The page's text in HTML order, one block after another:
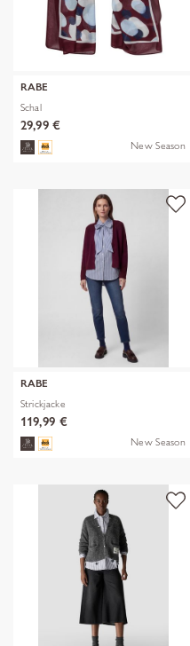
RABE
Schal
29,99 €
New Season
RABE
Strickjacke
119,99 €
New Season